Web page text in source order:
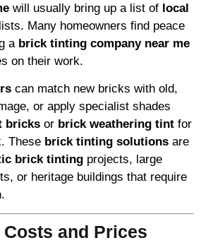
will usually bring up a list of local
Many homeowners find peace
a brick tinting company near me
on their work.
can match new bricks with old,
or apply specialist shades
bricks or brick weathering tint for
These brick tinting solutions are
brick tinting projects, large
or heritage buildings that require
and Prices